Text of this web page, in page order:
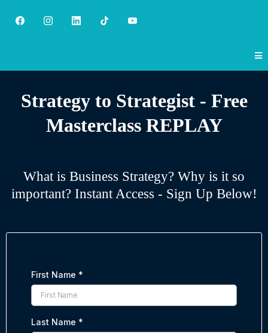
Strategy to Strategist - Free
Masterclass REPLAY
What is Business Strategy? Why is it so
important? Instant Access - Sign Up Below!
First Name *
Last Name *